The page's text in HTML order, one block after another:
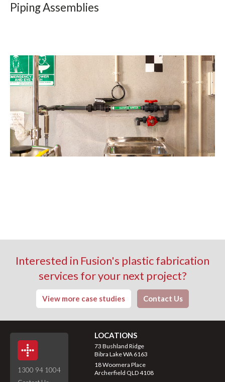
Piping Assemblies
Interested in Fusion's plastic fabrication
services for your next project?
View more case studies Contact Us
1300 94 1004
LOCATIONS
73 Bushland Ridge
Bibra Lake WA 6163
18 Woomera Place
Archerfield QLD 4108